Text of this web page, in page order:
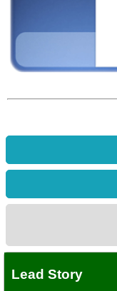
Lead Story